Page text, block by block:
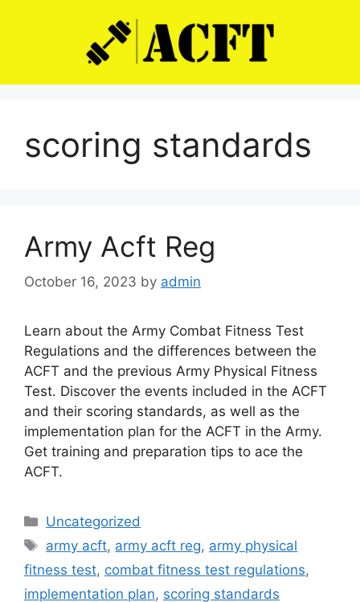
scoring standards
Army Acft Reg
October 16, 2023 by admin
Learn about the Army Combat Fitness Test
Regulations and the differences between the
ACFT and the previous Army Physical Fitness
Test. Discover the events included in the ACFT
and their scoring standards, as well as the
implementation plan for the ACFT in the Army.
Get training and preparation tips to ace the
ACFT.
Categories
Uncategorized
Tags
army acft, army acft reg, army physical
fitness test, combat fitness test regulations,
implementation plan, scoring standards